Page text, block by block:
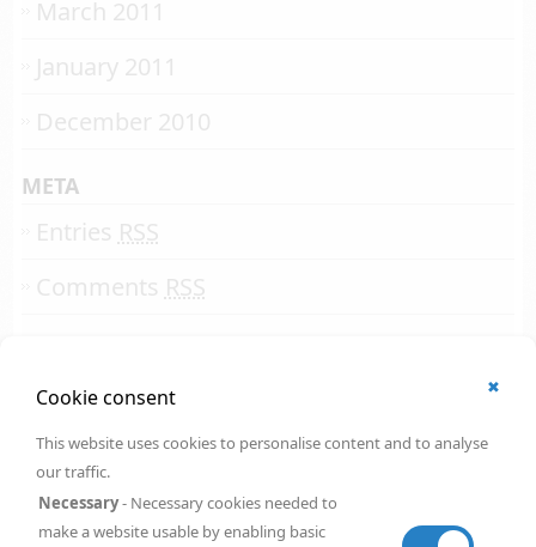
✖
Cookie consent
This website uses cookies to personalise content and to analyse
our traffic.
Necessary- Necessary cookies needed to
make a website usable by enabling basic
March 2011
January 2011
December 2010
META
Entries RSS
Comments RSS
OSD | 12th floor
1 Ropemaker Street
United Kingdom